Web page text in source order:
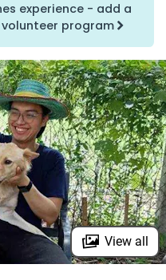
experience - add a
program
View all